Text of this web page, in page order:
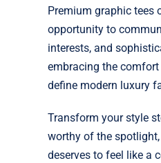
Premium graphic tees
opportunity to
interests, and
embracing the
define modern luxury
Transform your style
worthy of the
deserves to feel like a